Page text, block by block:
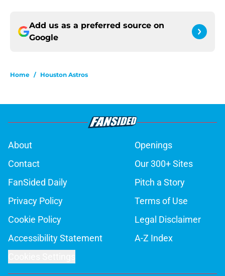
Add us as a preferred source on
Google
Home / Houston Astros
About
Openings
Contact
Our 300+ Sites
FanSided Daily
Pitch a Story
Privacy Policy
Terms of Use
Cookie Policy
Legal Disclaimer
Accessibility Statement
A-Z Index